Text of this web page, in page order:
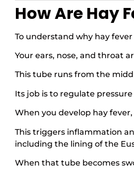
How Are Hay
To understand why hay
Your ears, nose, and throat
This tube runs from the
Its job is to regulate
When you develop hay
This triggers inflammation
including the lining of the
When that tube becomes